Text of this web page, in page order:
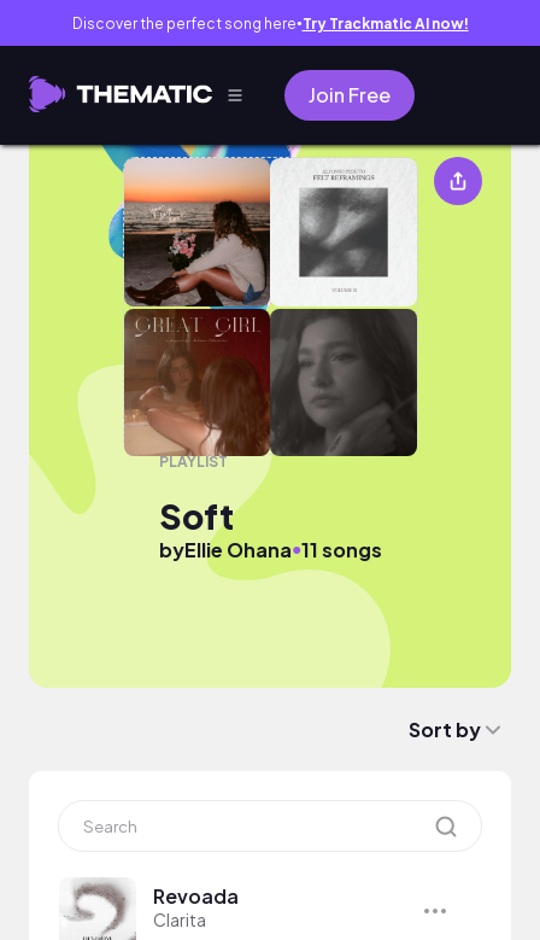
Discover the perfect song here● Try Trackmatic AI now!
Join Free
Soft
PLAYLIST
Soft
byEllie Ohana●11 songs
Sort by
Revoada
Clarita